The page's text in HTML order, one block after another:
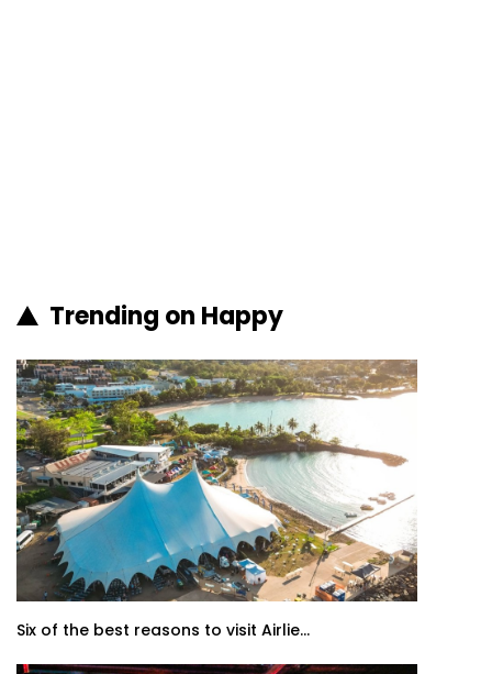
Trending on Happy
Six of the best reasons to visit Airlie...